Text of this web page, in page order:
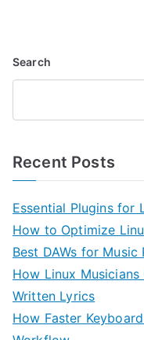
Search
Recent Posts
Essential Plugins for
How to Optimize
Best DAWs for
How Linux
Written Lyrics
How Faster